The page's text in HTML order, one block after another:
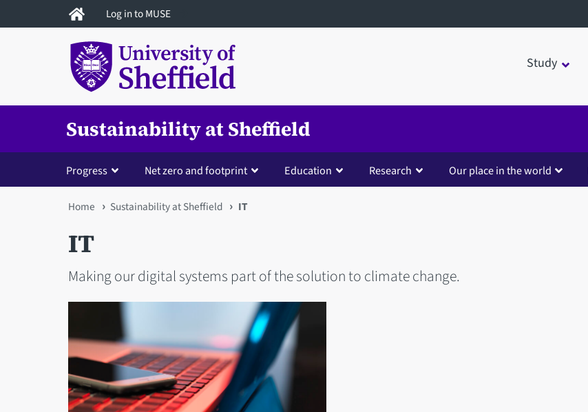
to
Log in to MUSE
Study
Sustainability at Sheffield
Progress Net zero and footprint Education Research Our place in the world
You
are
here
Home Sustainability at Sheffield IT
IT
Making our digital systems part of the solution to climate change.